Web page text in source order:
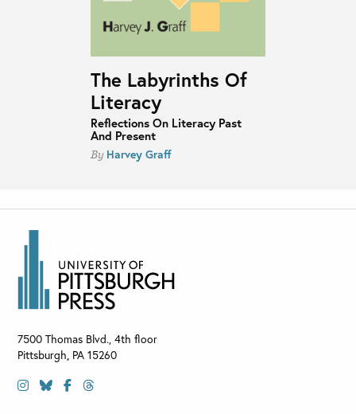
The Labyrinths Of
Literacy
Reflections On Literacy Past
And Present
By Harvey Graff
7500 Thomas Blvd., 4th floor
Pittsburgh, PA 15260